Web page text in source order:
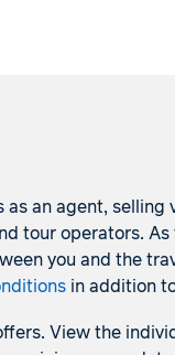
as an agent,
tour operators.
you and the
in addition
View the